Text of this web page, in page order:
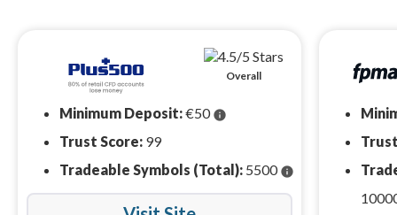
Overall
Minimum Deposit:€50info
Trust Score: 99
Tradeable Symbols (Total): 5500info